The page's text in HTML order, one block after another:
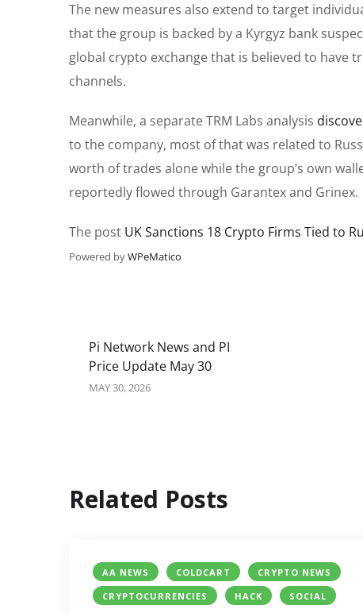
The new measures also extend to target
that the group is backed by a Kyrgyz bank
global crypto exchange that is believed to have
channels.
Meanwhile, a separate TRM Labs analysis
to the company, most of that was related to
worth of trades alone while the group’s own
reportedly flowed through Garantex and Grinex.
The post UK Sanctions 18 Crypto Firms Tied to
Powered byWPeMatico
Pi Network News and PI
Price Update May 30
MAY 30, 2026
Related Posts
AA NEWS COLDCART
CRYPTO NEWS
CRYPTOCURRENCIES
HACK SOCIAL